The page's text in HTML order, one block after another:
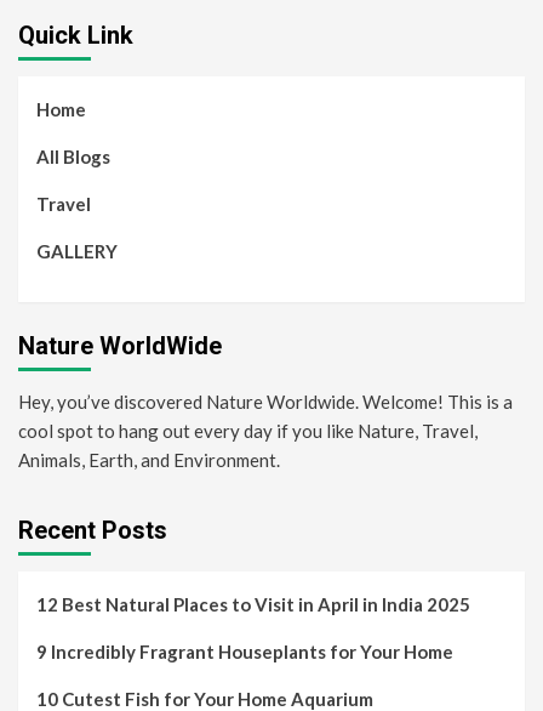
Quick Link
Home
All Blogs
Travel
GALLERY
Nature WorldWide
Hey, you’ve discovered Nature Worldwide. Welcome! This is a
cool spot to hang out every day if you like Nature, Travel,
Animals, Earth, and Environment.
Recent Posts
12 Best Natural Places to Visit in April in India 2025
9 Incredibly Fragrant Houseplants for Your Home
10 Cutest Fish for Your Home Aquarium